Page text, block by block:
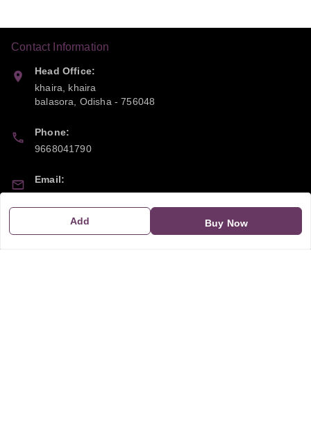
Add Buy Now
Contact Information
Head Office:
khaira, khaira
balasora, Odisha-756048
Phone:
9668041790
Email:
sipayi2021@gmail.com